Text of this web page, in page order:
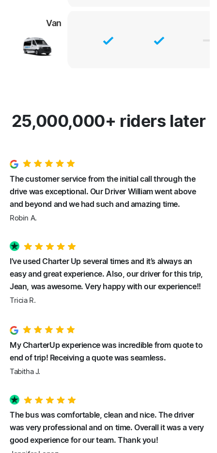
Van
25,000,000+ riders later
The customer service from the initial call through the
drive was exceptional. Our Driver William went above
and beyond and we had such and amazing time.
Robin A.
I’ve used Charter Up several times and it’s always an
easy and great experience. Also, our driver for this trip,
Jean, was awesome. Very happy with our experience!!
Tricia R.
My CharterUp experience was incredible from quote to
end of trip! Receiving a quote was seamless.
Tabitha J.
The bus was comfortable, clean and nice. The driver
was very professional and on time. Overall it was a very
good experience for our team. Thank you!